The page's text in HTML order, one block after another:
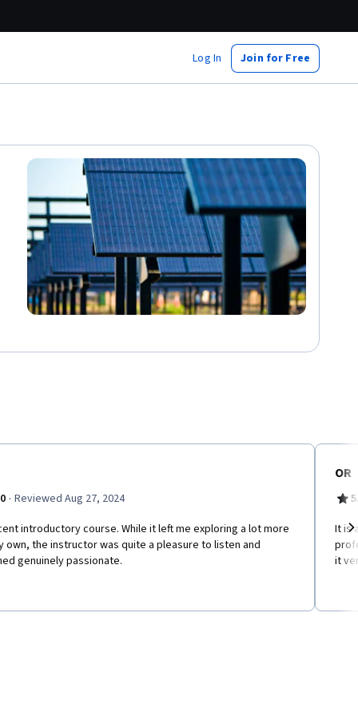
Log In Join for Free
· Reviewed Aug 27, 2024
introductory course. While it left me exploring a lot more
own, the instructor was quite a pleasure to listen and
genuinely passionate.
OR
It is
it